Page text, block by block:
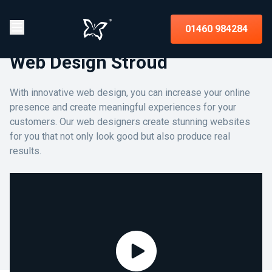
01460 984284
Web Design Stroud
With innovative web design, you can increase your online
presence and create meaningful experiences for your
customers. Our web designers create stunning websites
for you that not only look good but also produce real
results.